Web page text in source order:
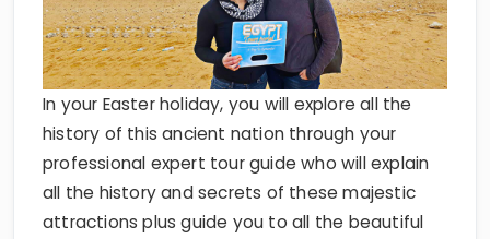
In your Easter holiday, you will explore all the
history of this ancient nation through your
professional expert tour guide who will explain
all the history and secrets of these majestic
attractions plus guide you to all the beautiful